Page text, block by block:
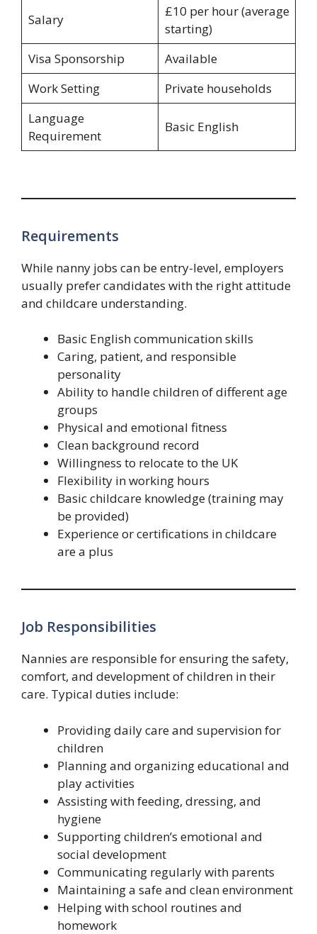
Salary
£10 per hour (average
starting)
Visa Sponsorship
Available
Work Setting
Private households
Language
Requirement
Basic English
Requirements
While nanny jobs can be entry-level, employers
usually prefer candidates with the right attitude
and childcare understanding.
Basic English communication skills
Caring, patient, and responsible
personality
Ability to handle children of different age
groups
Physical and emotional fitness
Clean background record
Willingness to relocate to the UK
Flexibility in working hours
Basic childcare knowledge (training may
be provided)
Experience or certifications in childcare
are a plus
Job Responsibilities
Nannies are responsible for ensuring the safety,
comfort, and development of children in their
care. Typical duties include:
Providing daily care and supervision for
children
Planning and organizing educational and
play activities
Assisting with feeding, dressing, and
hygiene
Supporting children’s emotional and
social development
Communicating regularly with parents
Maintaining a safe and clean environment
Helping with school routines and
homework